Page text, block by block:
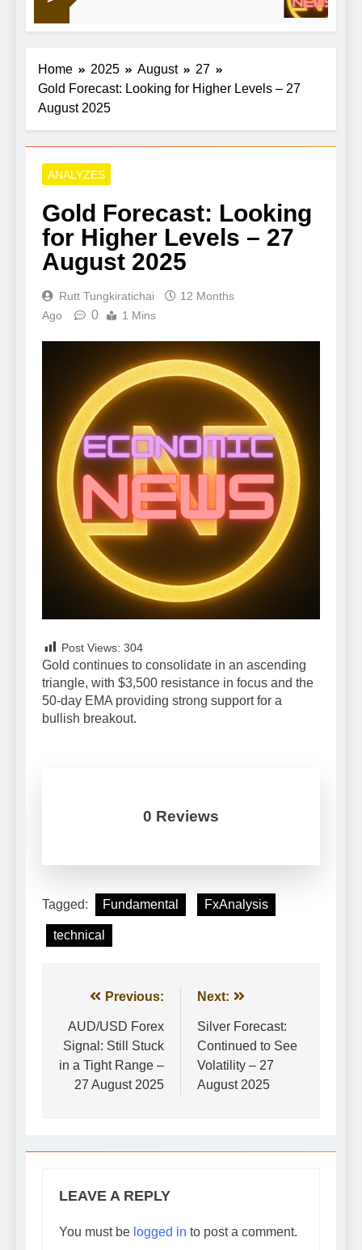
Home 2025 August
27
Gold Forecast: Looking for Higher Levels – 27
August 2025
ANALYZES
Gold Forecast: Looking
for Higher Levels – 27
August 2025
Rutt Tungkiratichai
12 Months
Ago
0 1 Mins
Post Views: 304
Gold continues to consolidate in an ascending
triangle, with $3,500 resistance in focus and the
50-day EMA providing strong support for a
bullish breakout.
0 Reviews
Tagged: Fundamental FxAnalysis
technical
Post
navigation
Previous:
AUD/USD Forex
Signal: Still Stuck
in a Tight Range –
27 August 2025
Next:
Silver Forecast:
Continued to See
Volatility – 27
August 2025
LEAVE A REPLY
You must be logged in to post a comment.